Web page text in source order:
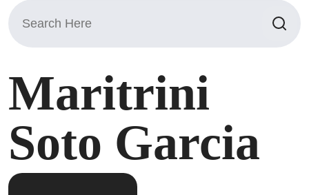
Search
for:
Maritrini
Soto Garcia